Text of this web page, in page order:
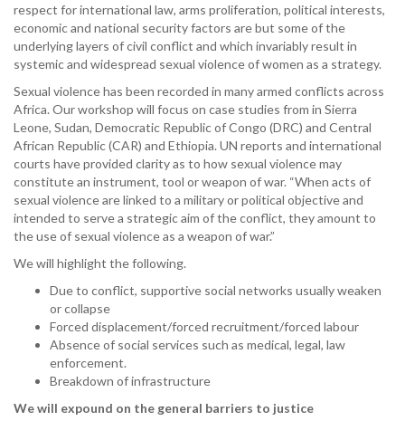
respect for international law, arms proliferation, political interests,
economic and national security factors are but some of the
underlying layers of civil conflict and which invariably result in
systemic and widespread sexual violence of women as a strategy.
Sexual violence has been recorded in many armed conflicts across
Africa. Our workshop will focus on case studies from in Sierra
Leone, Sudan, Democratic Republic of Congo (DRC) and Central
African Republic (CAR) and Ethiopia. UN reports and international
courts have provided clarity as to how sexual violence may
constitute an instrument, tool or weapon of war. “When acts of
sexual violence are linked to a military or political objective and
intended to serve a strategic aim of the conflict, they amount to
the use of sexual violence as a weapon of war.”
We will highlight the following.
Due to conflict, supportive social networks usually weaken
or collapse
Forced displacement/forced recruitment/forced labour
Absence of social services such as medical, legal, law
enforcement.
Breakdown of infrastructure
We will expound on the general barriers to justice